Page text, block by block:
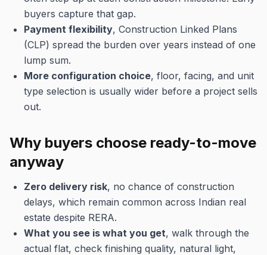
buyers capture that gap.
Payment flexibility, Construction Linked Plans
(CLP) spread the burden over years instead of one
lump sum.
More configuration choice, floor, facing, and unit
type selection is usually wider before a project sells
out.
Why buyers choose ready-to-move
anyway
Zero delivery risk, no chance of construction
delays, which remain common across Indian real
estate despite RERA.
What you see is what you get, walk through the
actual flat, check finishing quality, natural light,